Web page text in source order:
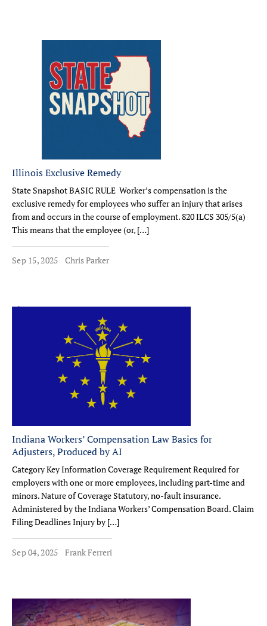
Illinois Exclusive Remedy
State Snapshot BASIC RULE Worker’s compensation is the
exclusive remedy for employees who suffer an injury that arises
from and occurs in the course of employment. 820 ILCS 305/5(a)
This means that the employee (or, […]
Sep 15, 2025 Chris Parker
Indiana Workers’ Compensation Law Basics for
Adjusters, Produced by AI
Category Key Information Coverage Requirement Required for
employers with one or more employees, including part-time and
minors. Nature of Coverage Statutory, no-fault insurance.
Administered by the Indiana Workers’ Compensation Board. Claim
Filing Deadlines Injury by […]
Sep 04, 2025 Frank Ferreri